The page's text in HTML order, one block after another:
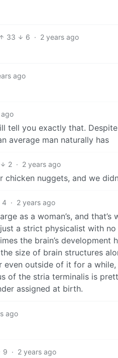
33 6 · 2 years ago
ago
tell you exactly that.
average man naturally has
2 · 2 years ago
nuggets, and we
4 · 2 years ago
as a woman’s, and that’s
a strict physicalist with
the brain’s development
size of brain structures
even outside of it for a
of the stria terminalis is
assigned at birth.
ago
9 · 2 years ago